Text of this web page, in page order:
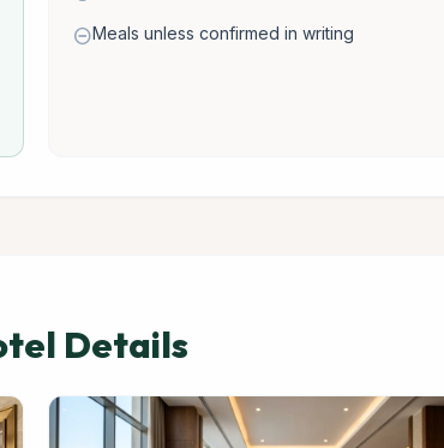
remove_circleMeals unless confirmed in writing
Details